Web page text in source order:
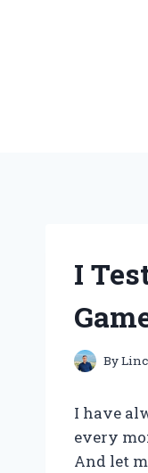
I
By
I have
every
And let